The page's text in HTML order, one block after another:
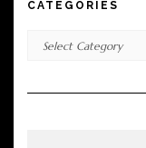
CATEGORIES